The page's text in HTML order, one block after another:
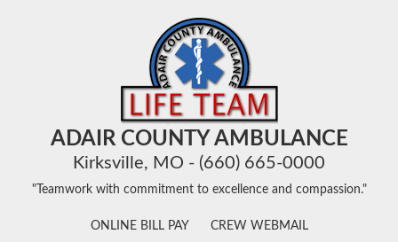
ADAIR COUNTY AMBULANCE
Kirksville, MO - (660) 665-0000
"Teamwork with commitment to excellence and compassion."
ONLINE BILL PAY CREW WEBMAIL